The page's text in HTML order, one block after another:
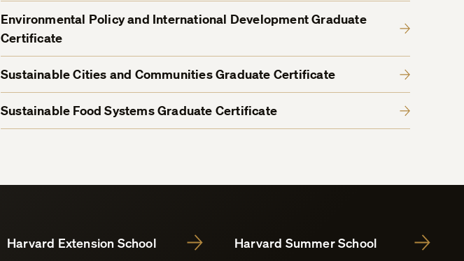
Environmental Policy and International Development Graduate
Certificate
Sustainable Cities and Communities Graduate Certificate
Sustainable Food Systems Graduate Certificate
Harvard Extension School Harvard Summer School